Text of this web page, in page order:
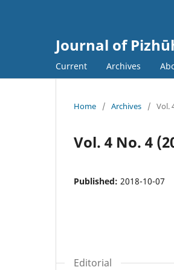
Journal of
Current Archives
Home / Archives / Vol.
Vol. 4 No. 4
Published: 2018-10-07
Editorial